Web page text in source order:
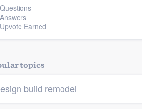
Earned
topics
build remodel